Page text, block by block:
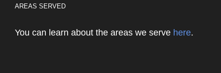
AREAS SERVED
You can learn about the areas we serve here.